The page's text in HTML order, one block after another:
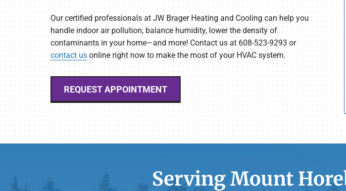
Our certified professionals at JW Brager Heating and Cooling can help you
handle indoor air pollution, balance humidity, lower the density of
contaminants in your home—and more! Contact us at 608-523-9293 or
contact usonline right now to make the most of your HVAC system.
REQUEST APPOINTMENT
Serving Mount